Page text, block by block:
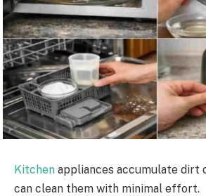
Kitchen appliances accumulate dirt
can clean them with minimal effort.